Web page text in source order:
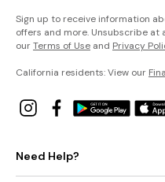
Sign up to receive information
offers and more. Unsubscribe at
ourTerms of Use and Privacy
California residents: View our
Need Help?